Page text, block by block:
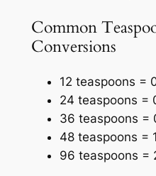
Common
Conversions
12 teaspoons =
24 teaspoons =
36 teaspoons =
48 teaspoons =
96 teaspoons =